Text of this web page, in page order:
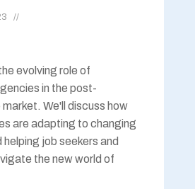
evolving role of
in the post-
We'll discuss how
are adapting to changing
helping job seekers and
the new world of